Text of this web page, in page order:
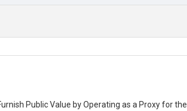
Public Value by Operating as a Proxy for the